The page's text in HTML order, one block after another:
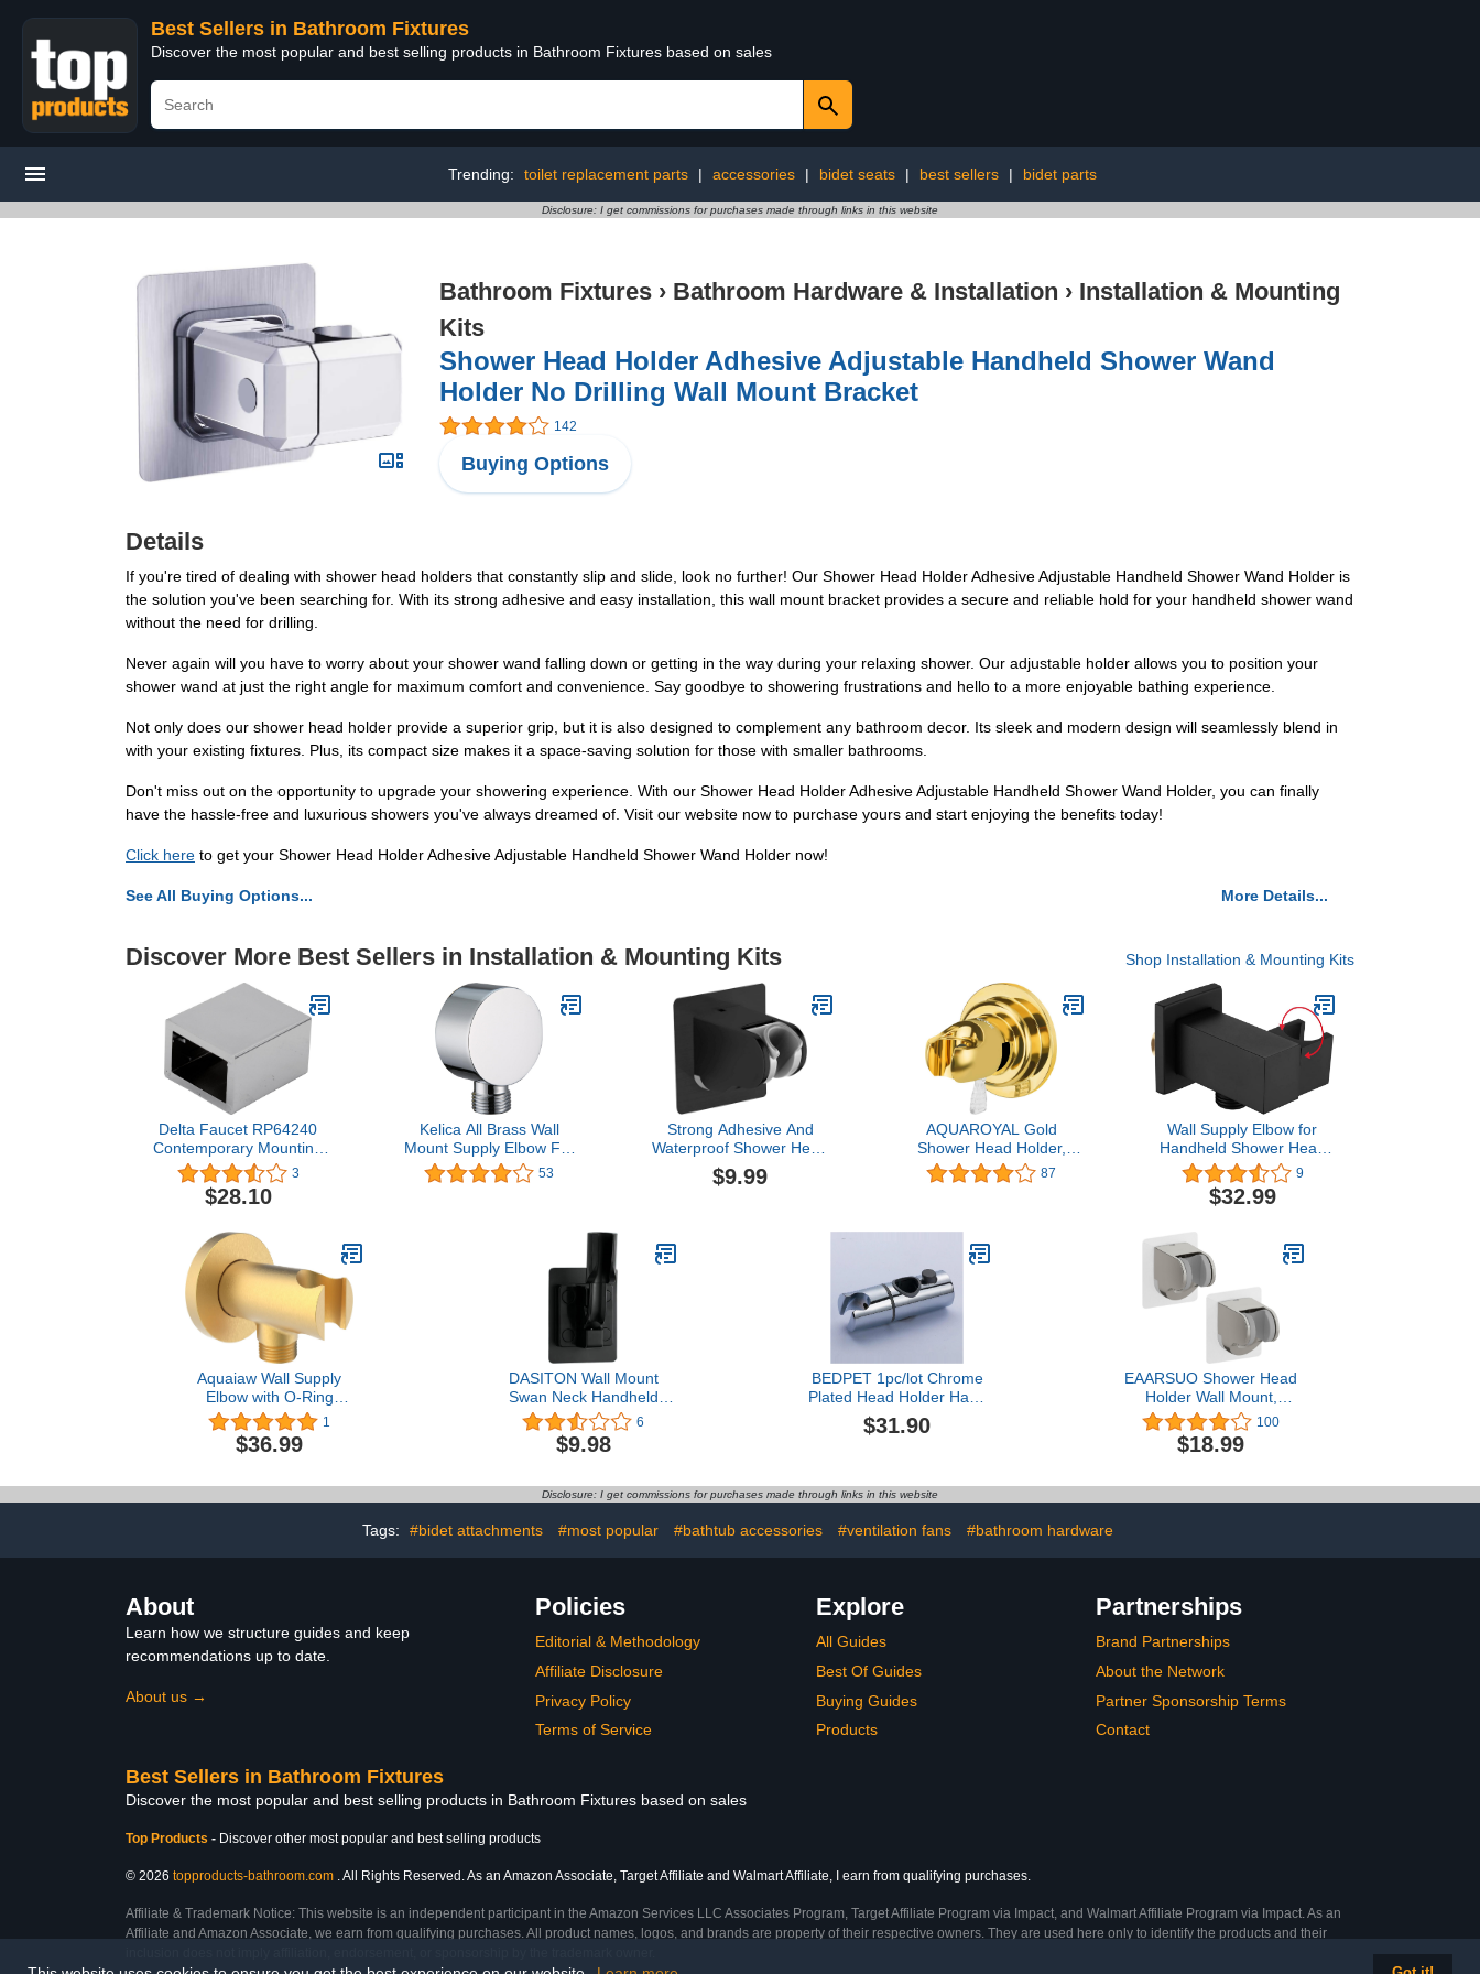
Best Sellers in Bathroom Fixtures
Discover the most popular and best selling products in Bathroom Fixtures based on sales
Trending: toilet replacement parts | accessories | bidet seats | best sellers | bidet parts
Disclosure: I get commissions for purchases made through links in this website
Bathroom Fixtures › Bathroom Hardware & Installation › Installation & Mounting
Kits
Shower Head Holder Adhesive Adjustable Handheld Shower Wand
Holder No Drilling Wall Mount Bracket
142
Buying Options
Details
If you're tired of dealing with shower head holders that constantly slip and slide, look no further! Our Shower Head Holder Adhesive Adjustable Handheld Shower Wand Holder is
the solution you've been searching for. With its strong adhesive and easy installation, this wall mount bracket provides a secure and reliable hold for your handheld shower wand
without the need for drilling.
Never again will you have to worry about your shower wand falling down or getting in the way during your relaxing shower. Our adjustable holder allows you to position your
shower wand at just the right angle for maximum comfort and convenience. Say goodbye to showering frustrations and hello to a more enjoyable bathing experience.
Not only does our shower head holder provide a superior grip, but it is also designed to complement any bathroom decor. Its sleek and modern design will seamlessly blend in
with your existing fixtures. Plus, its compact size makes it a space-saving solution for those with smaller bathrooms.
Don't miss out on the opportunity to upgrade your showering experience. With our Shower Head Holder Adhesive Adjustable Handheld Shower Wand Holder, you can finally
have the hassle-free and luxurious showers you've always dreamed of. Visit our website now to purchase yours and start enjoying the benefits today!
Click here to get your Shower Head Holder Adhesive Adjustable Handheld Shower Wand Holder now!
See All Buying Options... More Details...
Discover More Best Sellers in Installation & Mounting Kits Shop Installation & Mounting Kits
Delta Faucet RP64240
Contemporary Mounting
Bracket, Chrome3
$28.10
Kelica All Brass Wall
Mount Supply Elbow For
Hand Shower, 1/2" NPT
Wall Handshower Supply
53
Strong Adhesive And
Waterproof Shower Head
Holder, Adjustable
Handheld Shower Bracket
$9.99
AQUAROYAL Gold
Shower Head Holder,
Handheld Shower Wand
Holder, Suction Cup
Brass Finish No-Drill
Reusable Shower Head
87
Wall Supply Elbow for
Handheld Shower Head
Holder All Brass Hand
Held Shower Wand
Holder,Shower Arm
Wall Mouted Matte Black
9
$32.99
Aquaiaw Wall Supply
Elbow with O-Ring
Flange, Tapered 1/2 NPT
Female Inlet, Solid Brass
Wall Union
Round Wall Supply Elbow
1
$36.99
DASITON Wall Mount
Swan Neck Handheld
Shower Head
Holder,Bathroom
Adjustable Strong
Holder,No Drilling Wall
Bracket,Universal Shower
6
$9.98
BEDPET 1pc/lot Chrome
Plated Head Holder Hand
Held Shower Bracket
Holder for Bathroom Slide
$31.90
EAARSUO Shower Head
Holder Wall Mount,
Shower Head Holder
Adhesive, Showerhead
Holder Clip, Shower Wand
Waterproof Shower
100
$18.99
Disclosure: I get commissions for purchases made through links in this website
Tags: #bidet attachments #most popular #bathtub accessories #ventilation fans #bathroom hardware
About
Learn how we structure guides and keep
recommendations up to date.
About us →
Policies
Editorial & Methodology
Affiliate Disclosure
Privacy Policy
Terms of Service
Explore
All Guides
Best Of Guides
Buying Guides
Products
Partnerships
Brand Partnerships
About the Network
Partner Sponsorship Terms
Contact
Best Sellers in Bathroom Fixtures
Discover the most popular and best selling products in Bathroom Fixtures based on sales
Top Products - Discover other most popular and best selling products
© 2026 topproducts-bathroom.com . All Rights Reserved. As an Amazon Associate, Target Affiliate and Walmart Affiliate, I earn from qualifying purchases.
Affiliate & Trademark Notice: This website is an independent participant in the Amazon Services LLC Associates Program, Target Affiliate Program via Impact, and Walmart Affiliate Program via Impact. As an
Affiliate and Amazon Associate, we earn from qualifying purchases. All product names, logos, and brands are property of their respective owners. They are used here only to identify the products and their